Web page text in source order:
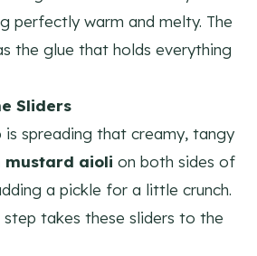
perfectly warm and melty. The
the glue that holds everything
Sliders
is spreading that creamy, tangy
mustard aioli on both sides of
a pickle for a little crunch.
step takes these sliders to the